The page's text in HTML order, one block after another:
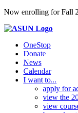
Now enrolling for Fall
OneStop
Donate
News
Calendar
I want to...
apply for
view the
view